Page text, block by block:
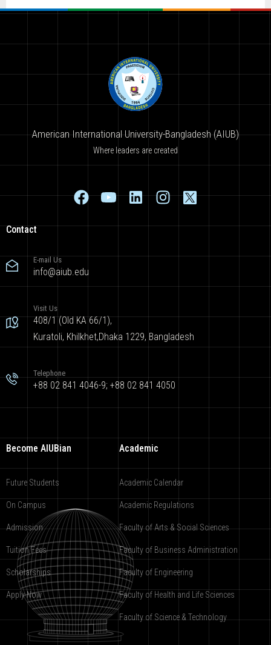
American International University-Bangladesh (AIUB)
Where leaders are created
Contact
E-mail Us
info@aiub.edu
Visit Us
408/1 (Old KA 66/1),
Kuratoli, Khilkhet,Dhaka 1229, Bangladesh
Telephone
+88 02 841 4046-9; +88 02 841 4050
Become AIUBian
Future Students
On Campus
Admission
Tuition Fees
Scholarships
Apply Now
Academic
Academic Calendar
Academic Regulations
Faculty of Arts & Social Sciences
Faculty of Business Administration
Faculty of Engineering
Faculty of Health and Life Sciences
Faculty of Science & Technology